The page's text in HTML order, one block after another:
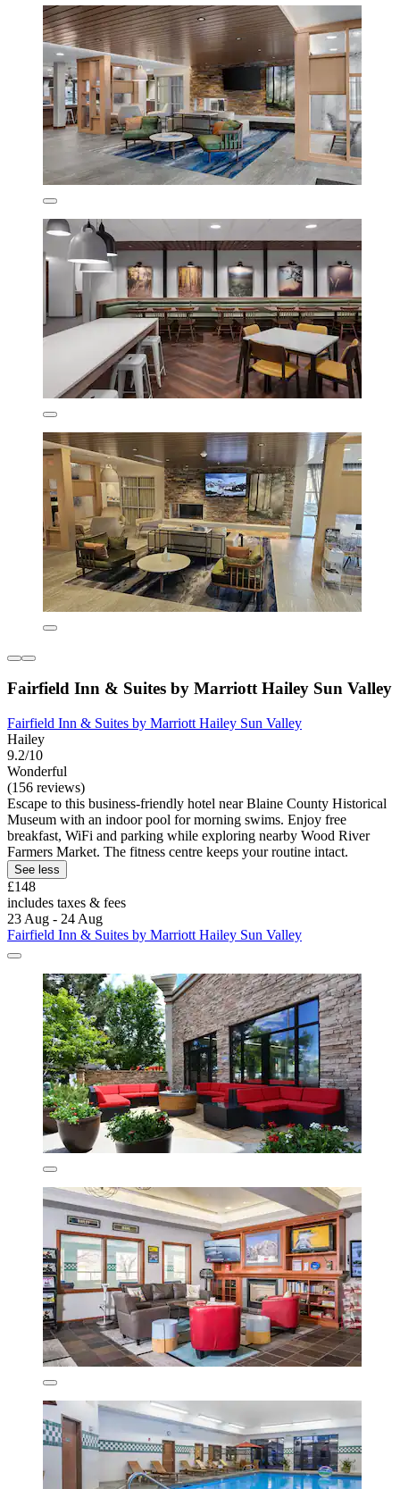
Fairfield Inn & Suites by Marriott Hailey Sun Valley
Fairfield Inn & Suites by Marriott Hailey Sun Valley
Hailey
9.2/10
Wonderful
(156 reviews)
Escape to this business-friendly hotel near Blaine County Historical
Museum with an indoor pool for morning swims. Enjoy free
breakfast, WiFi and parking while exploring nearby Wood River
Farmers Market. The fitness centre keeps your routine intact.
See less
£148
includes taxes & fees
23 Aug - 24 Aug
Fairfield Inn & Suites by Marriott Hailey Sun Valley